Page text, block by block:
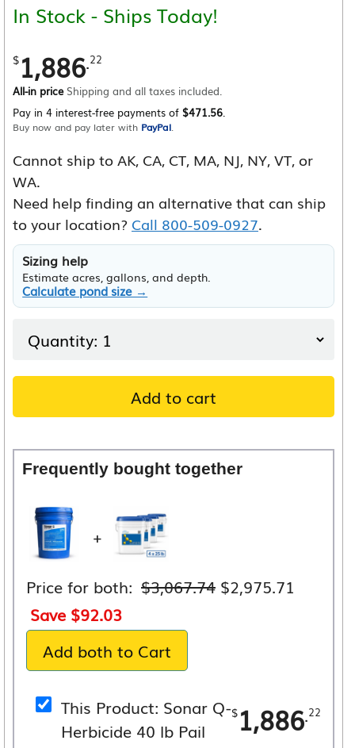
In Stock - Ships Today!
$ 1,886.22
All-in price Shipping and all taxes included.
Pay in 4 interest-free payments of $471.56.
Buy now and pay later with PayPal.
Cannot ship to AK, CA, CT, MA, NJ, NY, VT, or
WA.
Need help finding an alternative that can ship
to your location? Call 800-509-0927.
Sizing help
Estimate acres, gallons, and depth.
Calculate pond size →
Add to cart
Frequently bought together
+
Price for both: $3,067.74 Original
$2,975.71
Save $92.03
Add both to Cart
This Product: Sonar Q
Herbicide 40 lb Pail
-$ 1,886.22